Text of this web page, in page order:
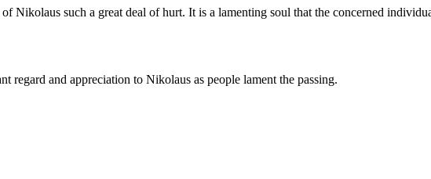
Nikolaus such a great deal of hurt. It is a lamenting soul that the concerned
regard and appreciation to Nikolaus as people lament the passing.